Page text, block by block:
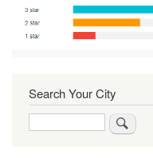
Search Your City